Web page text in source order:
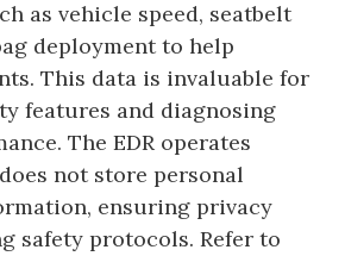
as vehicle speed, seatbelt
deployment to help
This data is invaluable for
features and diagnosing
The EDR operates
not store personal
ensuring privacy
safety protocols. Refer to